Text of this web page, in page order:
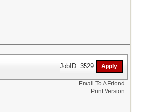
JobID: 3529
Email To A Friend
Print Version